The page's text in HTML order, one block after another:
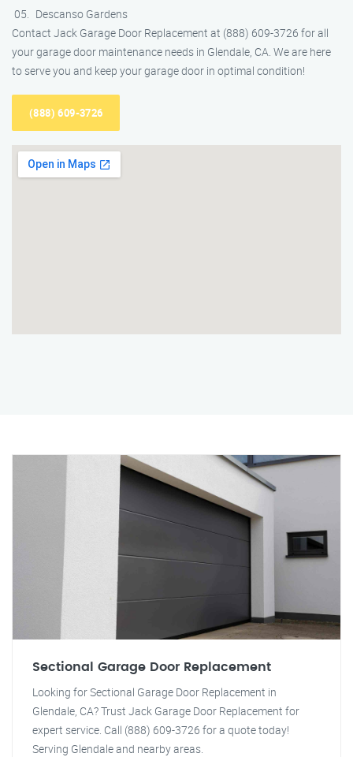
Descanso Gardens
Contact Jack Garage Door Replacement at (888) 609-3726 for all
your garage door maintenance needs in Glendale, CA. We are here
to serve you and keep your garage door in optimal condition!
(888) 609-3726
Sectional Garage Door Replacement
Looking for Sectional Garage Door Replacement in
Glendale, CA? Trust Jack Garage Door Replacement for
expert service. Call (888) 609-3726 for a quote today!
Serving Glendale and nearby areas.